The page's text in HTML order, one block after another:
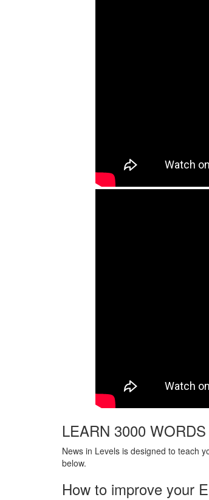
LEARN 3000
News in Levels is designed to teach
below.
How to improve your